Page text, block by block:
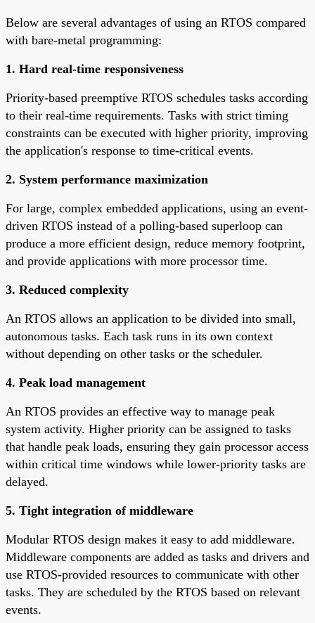
Below are several advantages of using an RTOS compared
with bare-metal programming:
1. Hard real-time responsiveness
Priority-based preemptive RTOS schedules tasks according
to their real-time requirements. Tasks with strict timing
constraints can be executed with higher priority, improving
the application's response to time-critical events.
2. System performance maximization
For large, complex embedded applications, using an event-
driven RTOS instead of a polling-based superloop can
produce a more efficient design, reduce memory footprint,
and provide applications with more processor time.
3. Reduced complexity
An RTOS allows an application to be divided into small,
autonomous tasks. Each task runs in its own context
without depending on other tasks or the scheduler.
4. Peak load management
An RTOS provides an effective way to manage peak
system activity. Higher priority can be assigned to tasks
that handle peak loads, ensuring they gain processor access
within critical time windows while lower-priority tasks are
delayed.
5. Tight integration of middleware
Modular RTOS design makes it easy to add middleware.
Middleware components are added as tasks and drivers and
use RTOS-provided resources to communicate with other
tasks. They are scheduled by the RTOS based on relevant
events.